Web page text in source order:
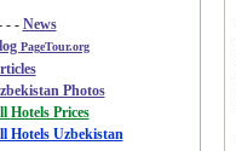
- - News
PageTour.org
Photos
All Hotels Prices
Hotels Uzbekistan